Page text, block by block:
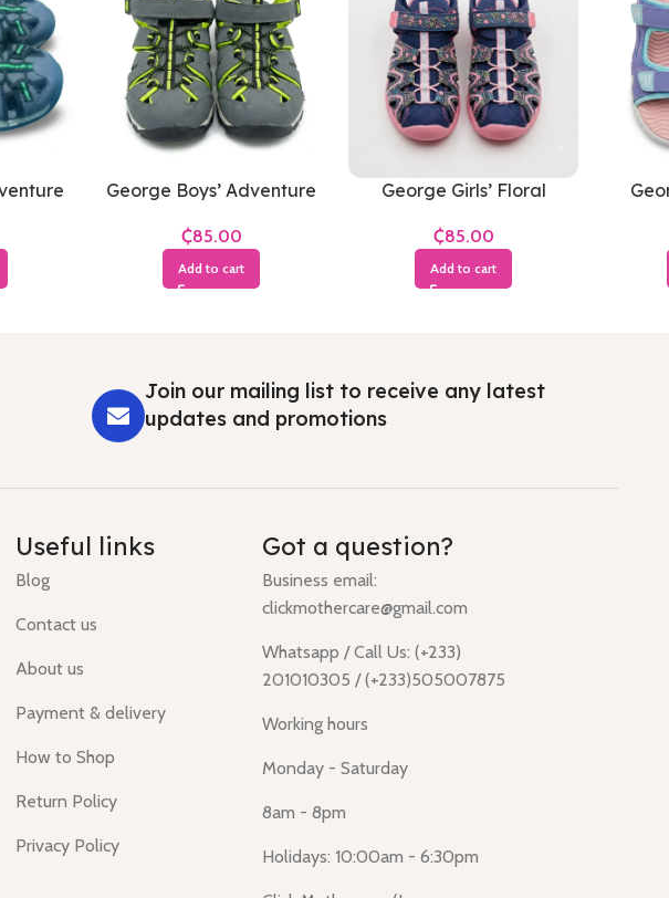
George Boys’ Adventure
Green)
₵
Add to cart
George Girls’ Floral
Sandals
₵
Add to cart
Join our mailing list to receive any latest
updates and promotions
Useful links
Blog
Contact us
About us
Payment & delivery
How to Shop
Return Policy
Privacy Policy
Got a question?
Business email:
clickmothercare@gmail.com
Whatsapp / Call Us: (+233)
201010305 / (+233)505007875
Working hours
Monday - Saturday
8am - 8pm
Holidays: 10:00am - 6:30pm